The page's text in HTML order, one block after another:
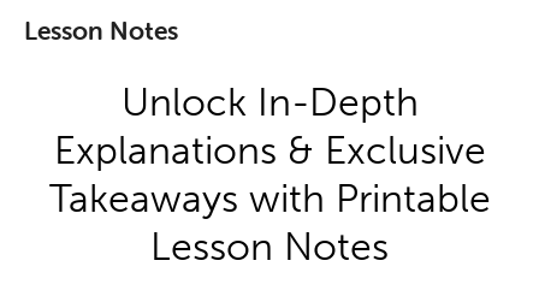
Lesson Notes
Unlock In-Depth
Explanations & Exclusive
Takeaways with Printable
Lesson Notes